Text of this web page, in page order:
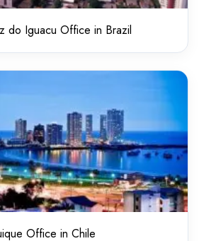
do Iguacu Office in Brazil
Office in Chile